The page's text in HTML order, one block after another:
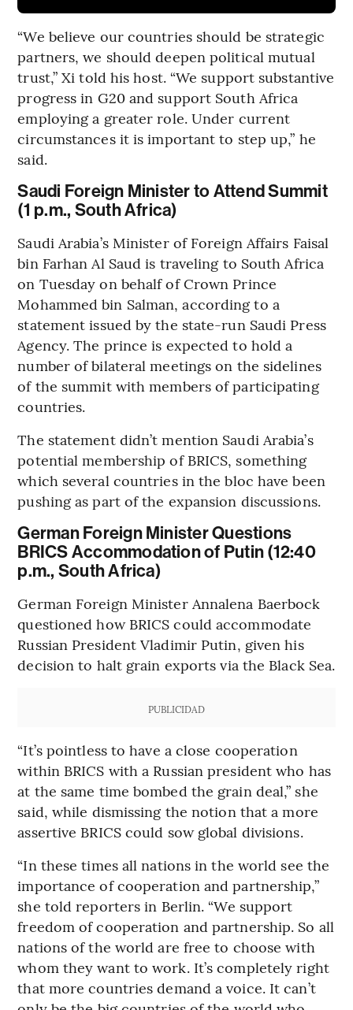
“We believe our countries should be strategic
partners, we should deepen political mutual
trust,” Xi told his host. “We support substantive
progress in G20 and support South Africa
employing a greater role. Under current
circumstances it is important to step up,” he
said.
Saudi Foreign Minister to Attend Summit
(1 p.m., South Africa)
Saudi Arabia’s Minister of Foreign Affairs Faisal
bin Farhan Al Saud is traveling to South Africa
on Tuesday on behalf of Crown Prince
Mohammed bin Salman, according to a
statement issued by the state-run Saudi Press
Agency. The prince is expected to hold a
number of bilateral meetings on the sidelines
of the summit with members of participating
countries.
The statement didn’t mention Saudi Arabia’s
potential membership of BRICS, something
which several countries in the bloc have been
pushing as part of the expansion discussions.
German Foreign Minister Questions
BRICS Accommodation of Putin (12:40
p.m., South Africa)
German Foreign Minister Annalena Baerbock
questioned how BRICS could accommodate
Russian President Vladimir Putin, given his
decision to halt grain exports via the Black Sea.
PUBLICIDAD
“It’s pointless to have a close cooperation
within BRICS with a Russian president who has
at the same time bombed the grain deal,” she
said, while dismissing the notion that a more
assertive BRICS could sow global divisions.
“In these times all nations in the world see the
importance of cooperation and partnership,”
she told reporters in Berlin. “We support
freedom of cooperation and partnership. So all
nations of the world are free to choose with
whom they want to work. It’s completely right
that more countries demand a voice. It can’t